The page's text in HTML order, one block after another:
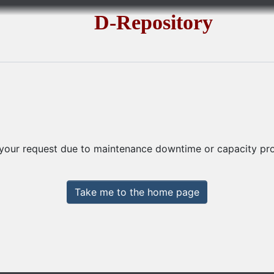
D-Repository
request due to maintenance downtime or capacity
Take me to the home page